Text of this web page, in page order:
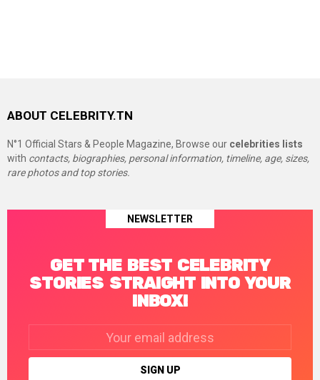
ABOUT CELEBRITY.TN
N°1 Official Stars & People Magazine, Browse our celebrities lists
with contacts, biographies, personal information, timeline, age, sizes,
rare photos and top stories.
NEWSLETTER
GET THE BEST CELEBRITY
STORIES STRAIGHT INTO YOUR
INBOX!